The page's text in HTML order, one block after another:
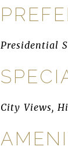
Presidential
City Views,